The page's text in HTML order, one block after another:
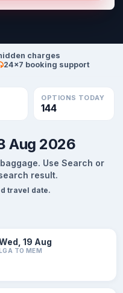
charges
24×7 booking support
OPTIONS TODAY
144
Aug 2026
Use Search or
result.
travel date.
19 Aug
TO MEM